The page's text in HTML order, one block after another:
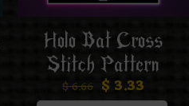
Holo Bat Cross
Stitch Pattern
$6.66 $ 3.33